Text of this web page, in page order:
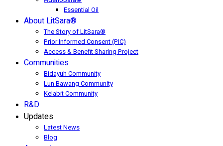
Essential Oil
About LitSara®
The Story of LitSara®
Prior Informed Consent (PIC)
Access & Benefit Sharing Project
Communities
Bidayuh Community
Lun Bawang Community
Kelabit Community
R&D
Updates
Latest News
Blog